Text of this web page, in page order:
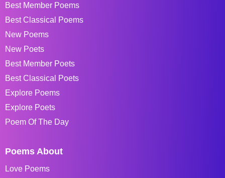
Best Member Poems
Best Classical Poems
New Poems
New Poets
Best Member Poets
Best Classical Poets
Explore Poems
Explore Poets
Poem Of The Day
Poems About
Love Poems